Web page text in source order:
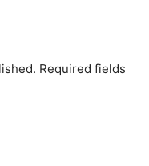
Required fields